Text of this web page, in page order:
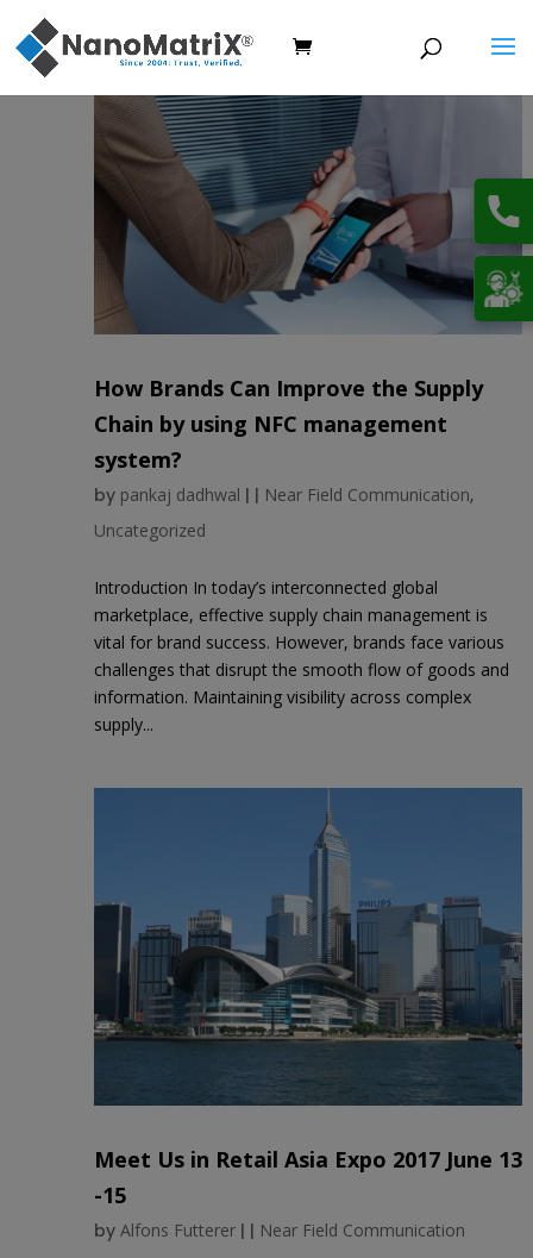
How Brands Can Improve the Supply
Chain by using NFC management
system?
by pankaj dadhwal | | Near Field Communication,
Uncategorized
Introduction In today’s interconnected global
marketplace, effective supply chain management is
vital for brand success. However, brands face various
challenges that disrupt the smooth flow of goods and
information. Maintaining visibility across complex
supply...
Meet Us in Retail Asia Expo 2017 June 13
-15
by Alfons Futterer| | Near Field Communication